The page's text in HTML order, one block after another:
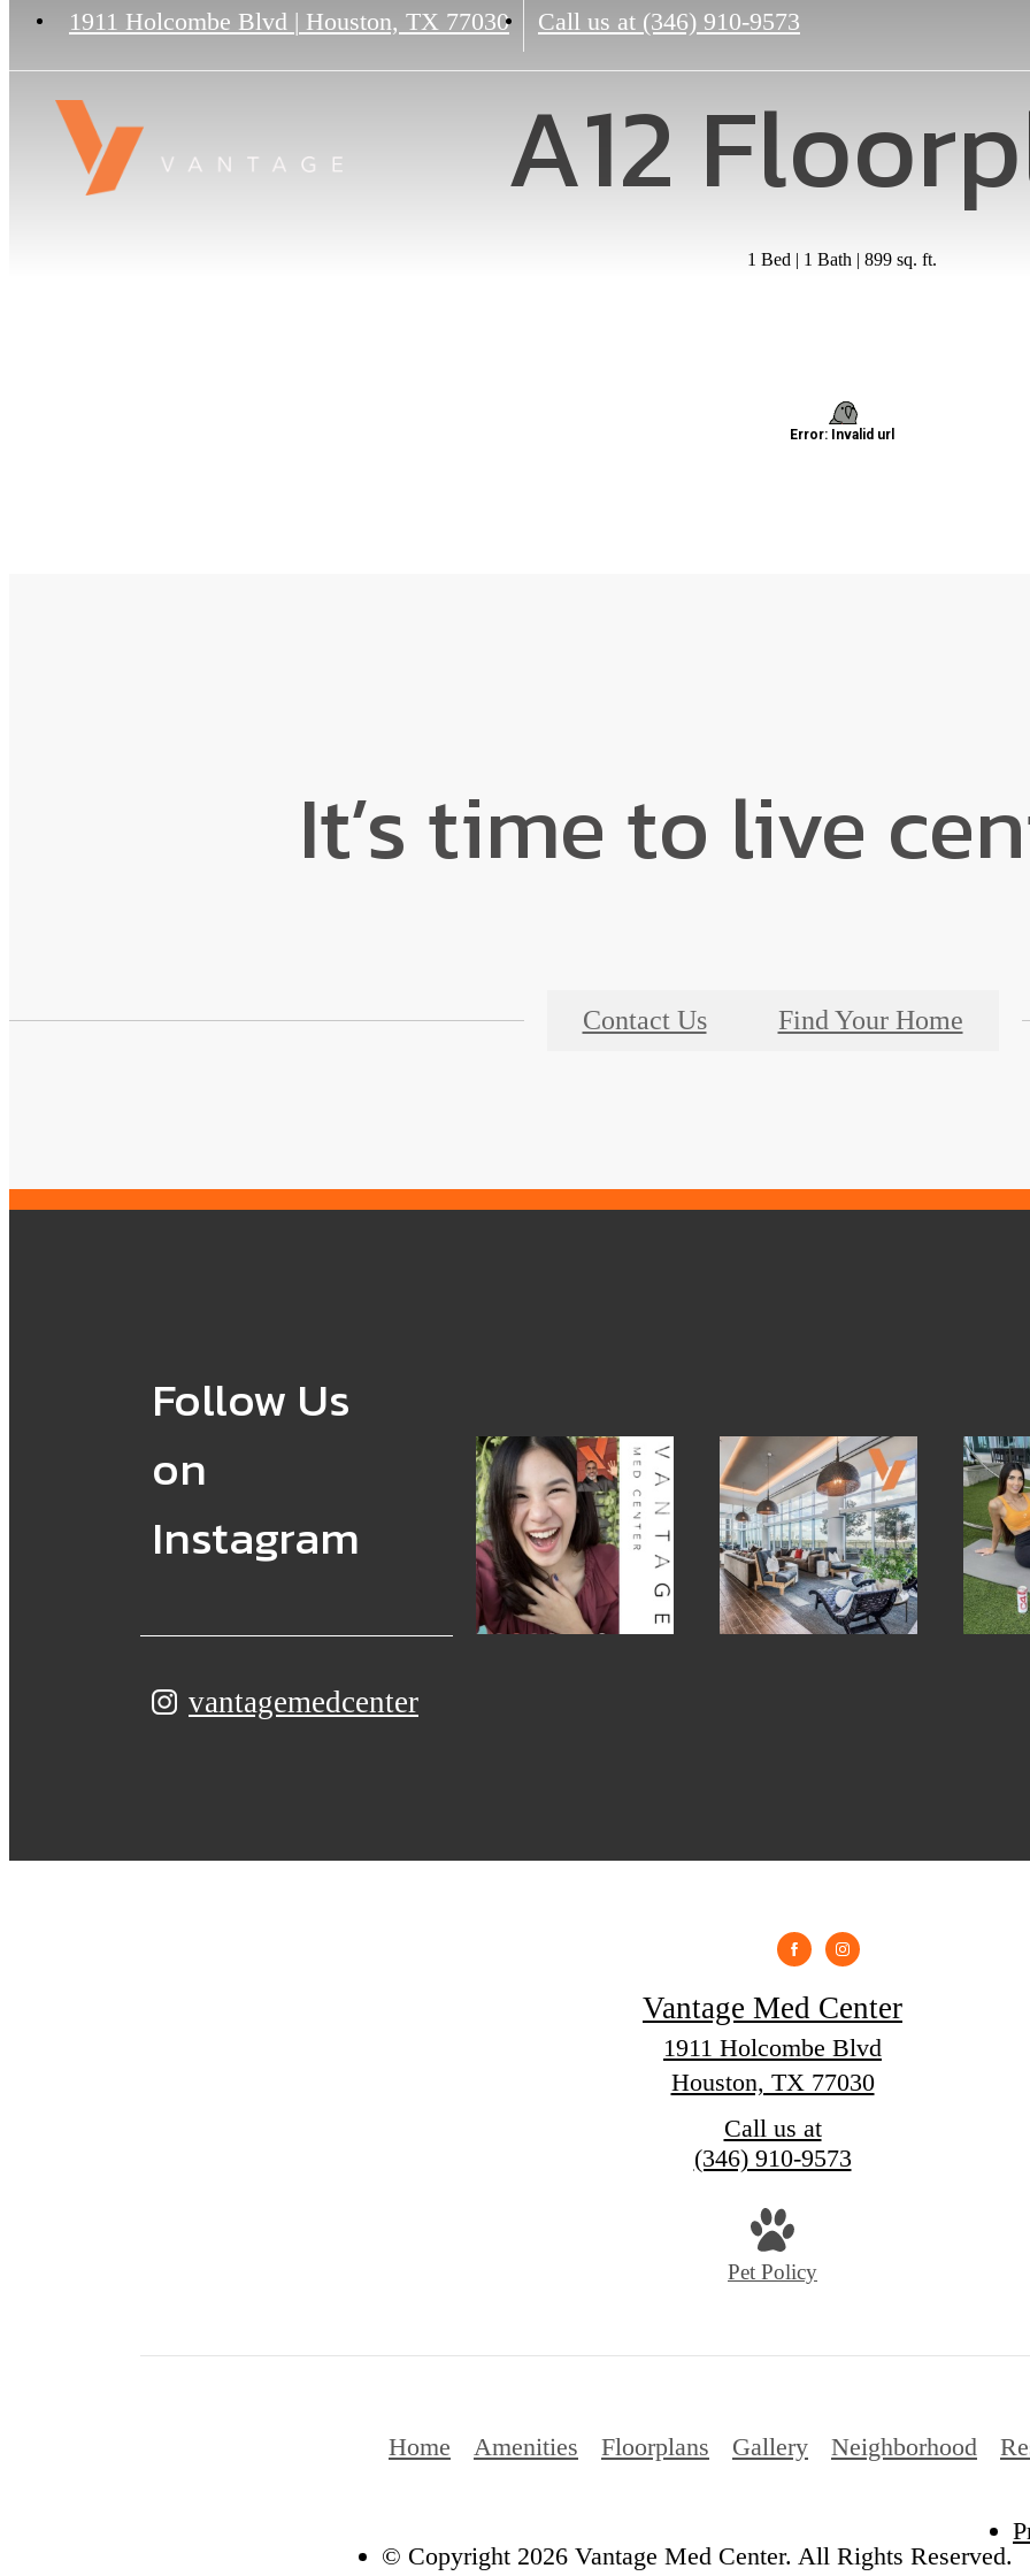
1911 Holcombe Blvd | Houston, TX 77030 Call us at (346) 910-9573
A12
1 Bed | 1 Bath | 899 sq. ft.
It’s time to live
Contact Us Find Your Home
Follow Us
on
Instagram
vantagemedcenter
Vantage Med Center
1911 Holcombe Blvd
Houston, TX 77030
Call us at
(346) 910-9573
Pet Policy
Home Amenities Floorplans Gallery Neighborhood
© Copyright 2026 Vantage Med Center. All Rights Reserved.